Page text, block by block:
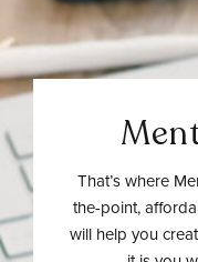
That’s where
the-point,
will help you